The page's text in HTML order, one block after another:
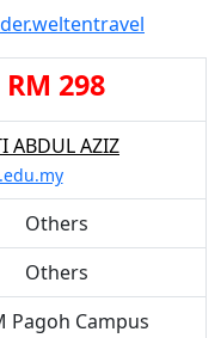
RM 298
ABDUL AZIZ
Others
Others
Pagoh Campus